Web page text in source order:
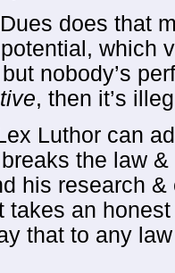
does that
which
nobody’s
, then it’s
Luthor can
the law
his research
takes an
that to any